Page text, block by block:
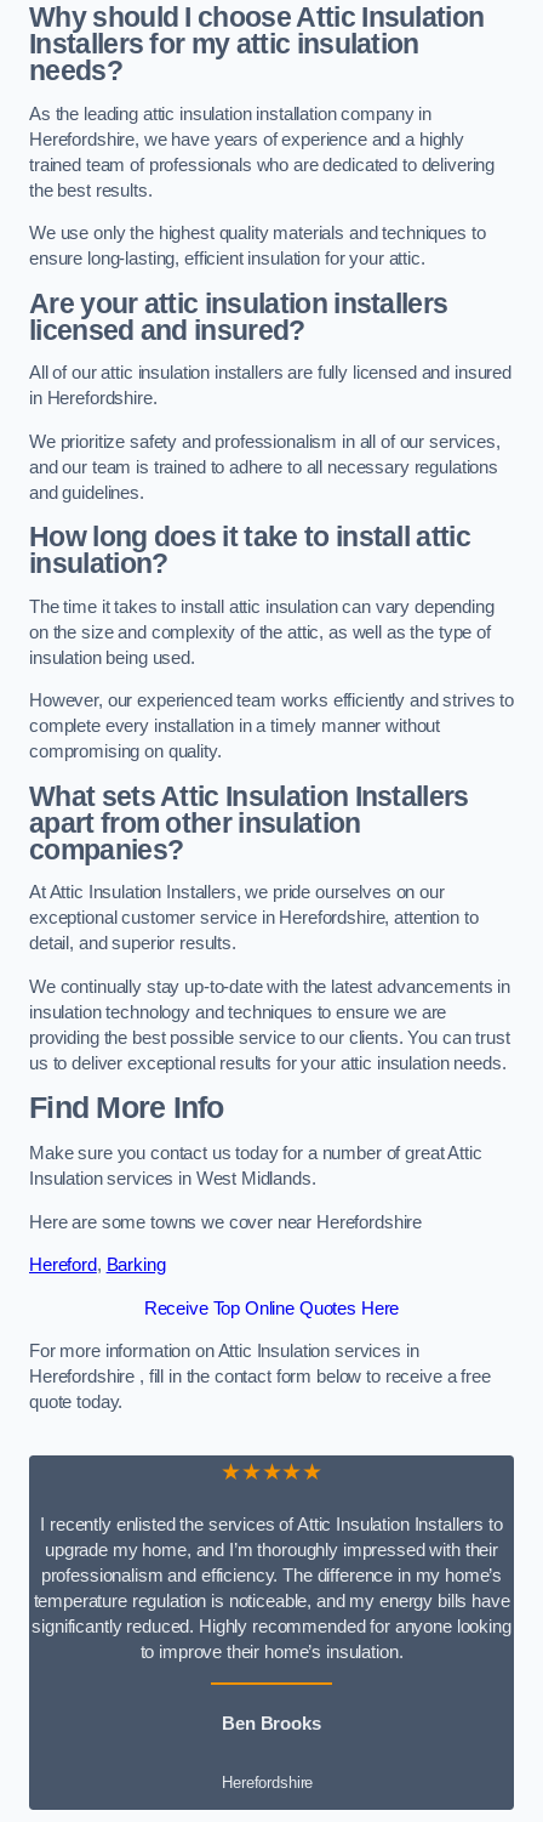
Why should I choose Attic Insulation
Installers for my attic insulation
needs?
As the leading attic insulation installation company in
Herefordshire, we have years of experience and a highly
trained team of professionals who are dedicated to delivering
the best results.
We use only the highest quality materials and techniques to
ensure long-lasting, efficient insulation for your attic.
Are your attic insulation installers
licensed and insured?
All of our attic insulation installers are fully licensed and insured
in Herefordshire.
We prioritize safety and professionalism in all of our services,
and our team is trained to adhere to all necessary regulations
and guidelines.
How long does it take to install attic
insulation?
The time it takes to install attic insulation can vary depending
on the size and complexity of the attic, as well as the type of
insulation being used.
However, our experienced team works efficiently and strives to
complete every installation in a timely manner without
compromising on quality.
What sets Attic Insulation Installers
apart from other insulation
companies?
At Attic Insulation Installers, we pride ourselves on our
exceptional customer service in Herefordshire, attention to
detail, and superior results.
We continually stay up-to-date with the latest advancements in
insulation technology and techniques to ensure we are
providing the best possible service to our clients. You can trust
us to deliver exceptional results for your attic insulation needs.
Find More Info
Make sure you contact us today for a number of great Attic
Insulation services in West Midlands.
Here are some towns we cover near Herefordshire
Hereford, Barking
Receive Top Online Quotes Here
For more information on Attic Insulation services in
Herefordshire , fill in the contact form below to receive a free
quote today.
★★★★★
I recently enlisted the services of Attic Insulation Installers to
upgrade my home, and I’m thoroughly impressed with their
professionalism and efficiency. The difference in my home’s
temperature regulation is noticeable, and my energy bills have
significantly reduced. Highly recommended for anyone looking
to improve their home’s insulation.
Ben Brooks
Herefordshire